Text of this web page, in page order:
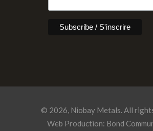
© 2026, Niobay Metals. All
Web Production: Bond